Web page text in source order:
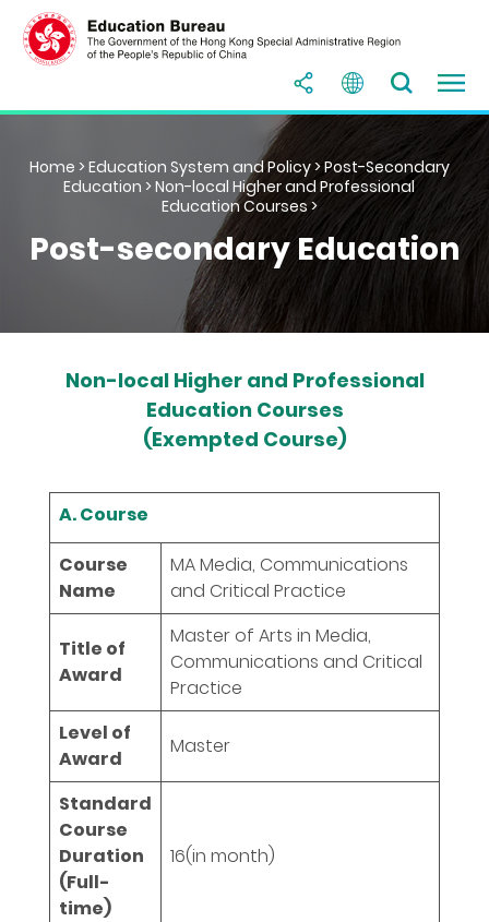
Home >Education System and Policy>Post-Secondary
Education >Non-local Higher and Professional
Education Courses >
Post-secondary Education
Non-local Higher and Professional
Education Courses
(Exempted Course)
A. Course
Course
Name
MA Media, Communications
and Critical Practice
Title of
Award
Master of Arts in Media,
Communications and Critical
Practice
Level of
Award
Master
Standard
Course
Duration
(Full-
time)
16(in month)